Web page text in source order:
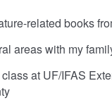
related books
areas with my
at UF/IFAS